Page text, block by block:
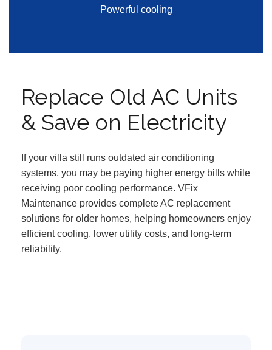
Powerful cooling
Replace Old AC Units
& Save on Electricity
If your villa still runs outdated air conditioning
systems, you may be paying higher energy bills while
receiving poor cooling performance. VFix
Maintenance provides complete AC replacement
solutions for older homes, helping homeowners enjoy
efficient cooling, lower utility costs, and long-term
reliability.